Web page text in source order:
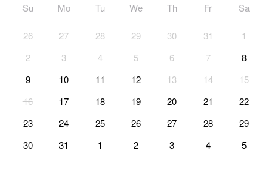
Su Mo Tu We Th Fr Sa
26 27 28 29 30 31
1
2
3 4 5 6 7
8
9
10 11 12 13 14
15
16
17 18 19 20 21
22
23
24 25 26 27 28
29
30
31 1 2 3 4 5